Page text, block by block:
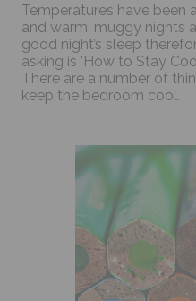
Temperatures have been
and warm, muggy nights
good night’s sleep
asking is 'How to Stay
There are a number of
keep the bedroom cool.